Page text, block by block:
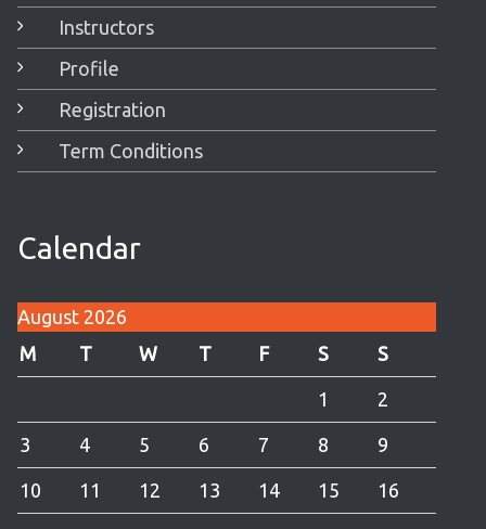
Instructors
Profile
Registration
Term Conditions
Calendar
August 2026
M
T W T F S S
1 2
3 4 5 6 7 8 9
10 11 12 13 14 15 16